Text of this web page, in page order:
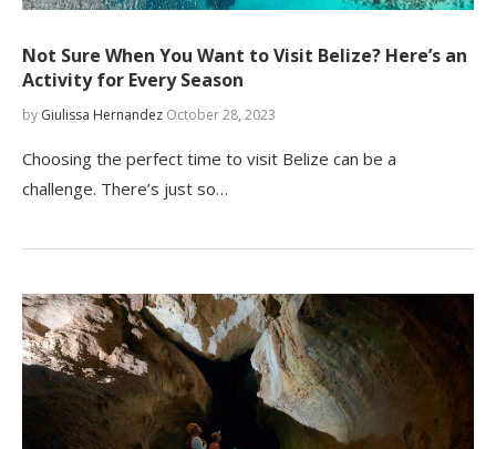
Not Sure When You Want to Visit Belize? Here’s an
Activity for Every Season
by Giulissa Hernandez October 28, 2023
Choosing the perfect time to visit Belize can be a
challenge. There’s just so…